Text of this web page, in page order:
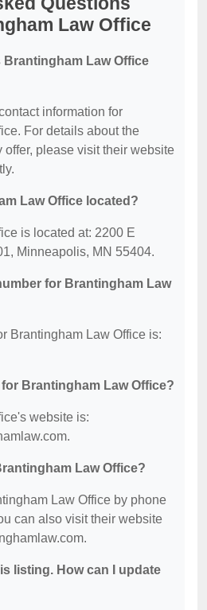
Law Office
Law Office
information for
For details about the
offer, please visit their website
Law Office located?
is located at: 2200 E
Minneapolis, MN 55404.
for Brantingham Law
Brantingham Law Office is:
Brantingham Law Office?
website is:
Law Office?
Law Office by phone
can also visit their website
listing. How can I update